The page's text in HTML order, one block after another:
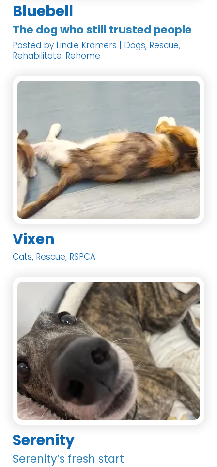
Bluebell
The dog who still trusted people
Posted by Lindie Kramers | Dogs, Rescue,
Rehabilitate, Rehome
Vixen
Cats, Rescue, RSPCA
Serenity
Serenity’s fresh start